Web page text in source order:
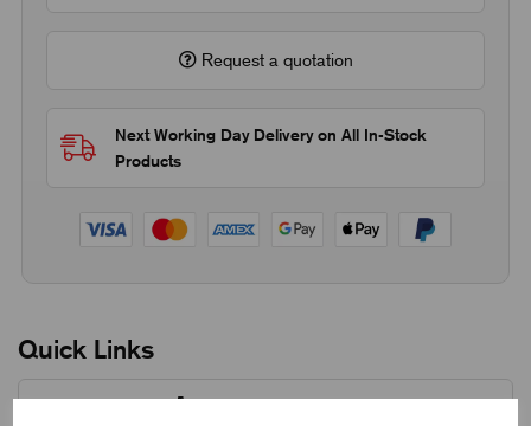
Request a quotation
Next Working Day Delivery on All In-Stock
Products
Quick Links
Product Dimensions